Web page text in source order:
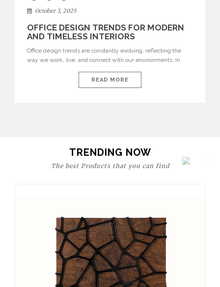
DECOR
October 3, 2025
OFFICE DESIGN TRENDS FOR MODERN
AND TIMELESS INTERIORS
Office design trends are constantly evolving, reflecting the
way we work, live, and connect with our environments. In
are expressions of identity, creativity, and lifestyle. From bold
materials and rich textures to versatile layouts and statement
READ MORE
TRENDING NOW
The best Products that you can find